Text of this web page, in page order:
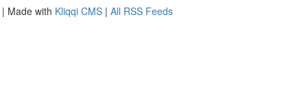
| Made with Kliqqi CMS | All RSS Feeds